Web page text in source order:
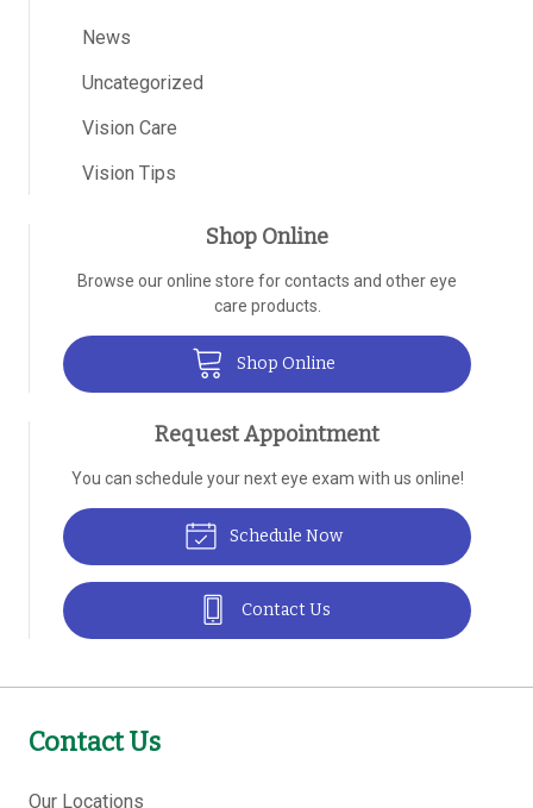
News
Uncategorized
Vision Care
Vision Tips
Shop Online
Browse our online store for contacts and other eye
care products.
Shop Online
Request Appointment
You can schedule your next eye exam with us online!
Schedule Now
Contact Us
Contact Us
Our Locations